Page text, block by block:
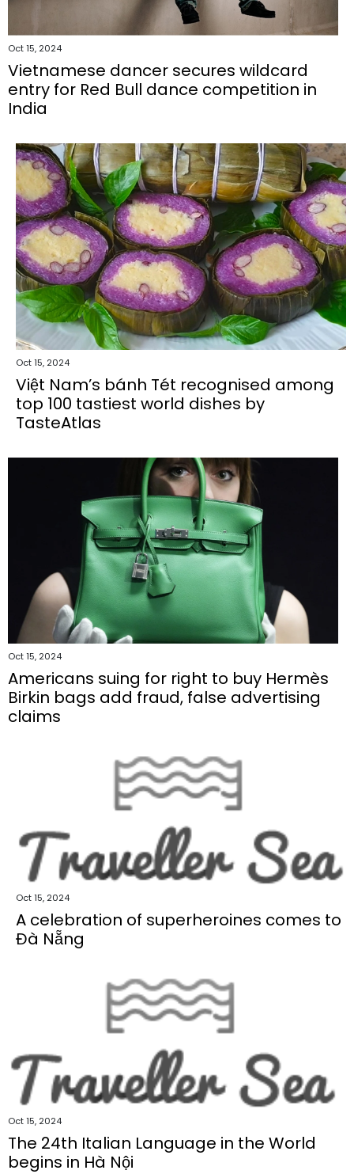
Oct 15, 2024
Vietnamese dancer secures wildcard
entry for Red Bull dance competition in
India
Oct 15, 2024
Việt Nam’s bánh Tét recognised among
top 100 tastiest world dishes by
TasteAtlas
Oct 15, 2024
Americans suing for right to buy Hermès
Birkin bags add fraud, false advertising
claims
Oct 15, 2024
A celebration of superheroines comes to
Đà Nẵng
Oct 15, 2024
The 24th Italian Language in the World
begins in Hà Nội